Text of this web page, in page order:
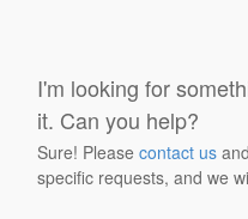
I'm looking for
it. Can you help?
Sure! Pleasecontact us
specific requests, and we